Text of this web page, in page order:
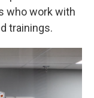
who work with
trainings.